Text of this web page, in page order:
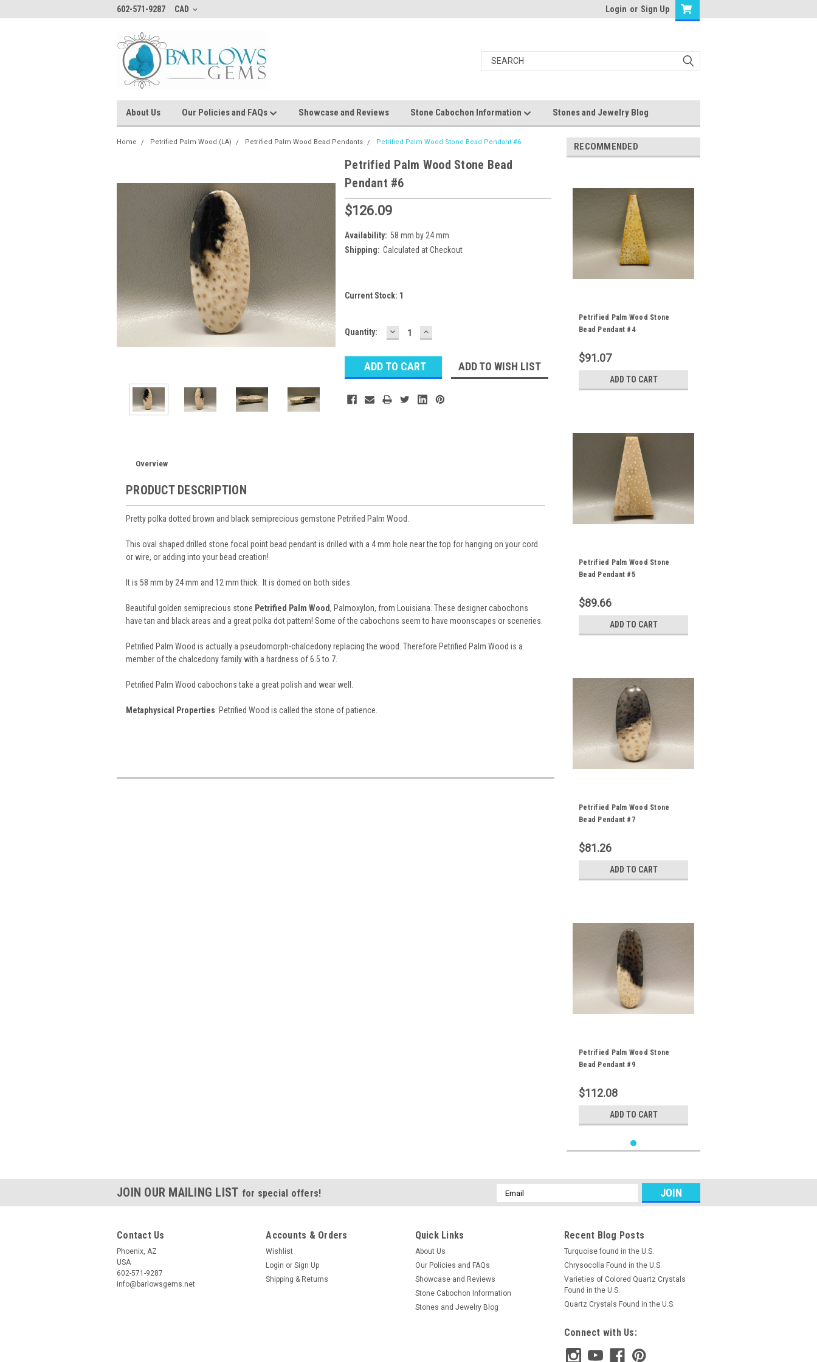
602-571-9287 CAD Login or Sign Up
About Us Our Policies and FAQs Showcase and Reviews Stone Cabochon Information Stones and Jewelry Blog
Home Petrified Palm Wood (LA) Petrified Palm Wood Bead Pendants Petrified Palm Wood Stone Bead Pendant #6
Petrified Palm Wood Stone Bead
Pendant #6
$126.09
Availability: 58 mm by 24 mm
Shipping: Calculated at Checkout
Current Stock: 1
Quantity: DECREASE
QUANTITY:
INCREASE
QUANTITY:
ADD TO WISH LIST
Overview
PRODUCT DESCRIPTION
Pretty polka dotted brown and black semiprecious gemstone Petrified Palm Wood.
This oval shaped drilled stone focal point bead pendant is drilled with a 4 mm hole near the top for hanging on your cord
or wire, or adding into your bead creation!
It is 58 mm by 24 mm and 12 mm thick. It is domed on both sides.
Beautiful golden semiprecious stone Petrified Palm Wood, Palmoxylon, from Louisiana. These designer cabochons
have tan and black areas and a great polka dot pattern! Some of the cabochons seem to have moonscapes or sceneries.
Petrified Palm Wood is actually a pseudomorph-chalcedony replacing the wood. Therefore Petrified Palm Wood is a
member of the chalcedony family with a hardness of 6.5 to 7.
Petrified Palm Wood cabochons take a great polish and wear well.
Metaphysical Properties: Petrified Wood is called the stone of patience.
RECOMMENDED
Petrified Palm Wood Stone
Bead Pendant #4
$91.07
ADD TO CART
Petrified Palm Wood Stone
Bead Pendant #5
$89.66
ADD TO CART
Petrified Palm Wood Stone
Bead Pendant #7
$81.26
ADD TO CART
Petrified Palm Wood Stone
Bead Pendant #9
$112.08
ADD TO CART
JOIN OUR MAILING LIST for special offers!
Email
Address
Contact Us
Phoenix, AZ
USA
602-571-9287
info@barlowsgems.net
Accounts & Orders
Wishlist
Login or Sign Up
Shipping & Returns
Quick Links
About Us
Our Policies and FAQs
Showcase and Reviews
Stone Cabochon Information
Stones and Jewelry Blog
Recent Blog Posts
Turquoise found in the U.S.
Chrysocolla Found in the U.S.
Varieties of Colored Quartz Crystals
Found in the U.S.
Quartz Crystals Found in the U.S.
Connect with Us: